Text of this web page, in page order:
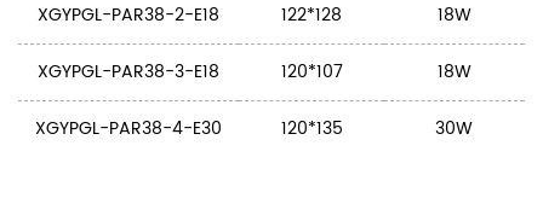
XGYPGL-PAR38-2-E18 122*128 18W
XGYPGL-PAR38-3-E18 120*107 18W
XGYPGL-PAR38-4-E30 120*135 30W